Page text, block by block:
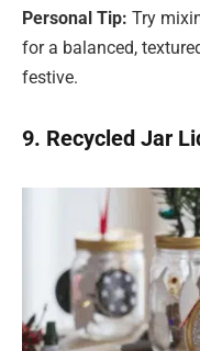
Personal Tip: Try
for a balanced,
festive.
9. Recycled Jar